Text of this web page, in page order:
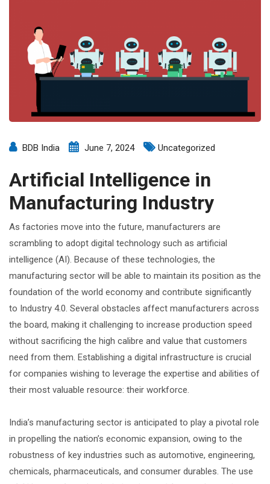
BDB India June 7, 2024 Uncategorized
Artificial Intelligence in
Manufacturing Industry
As factories move into the future, manufacturers are
scrambling to adopt digital technology such as artificial
intelligence (AI). Because of these technologies, the
manufacturing sector will be able to maintain its position as the
foundation of the world economy and contribute significantly
to Industry 4.0. Several obstacles affect manufacturers across
the board, making it challenging to increase production speed
without sacrificing the high calibre and value that customers
need from them. Establishing a digital infrastructure is crucial
for companies wishing to leverage the expertise and abilities of
their most valuable resource: their workforce.
India’s manufacturing sector is anticipated to play a pivotal role
in propelling the nation’s economic expansion, owing to the
robustness of key industries such as automotive, engineering,
chemicals, pharmaceuticals, and consumer durables. The use